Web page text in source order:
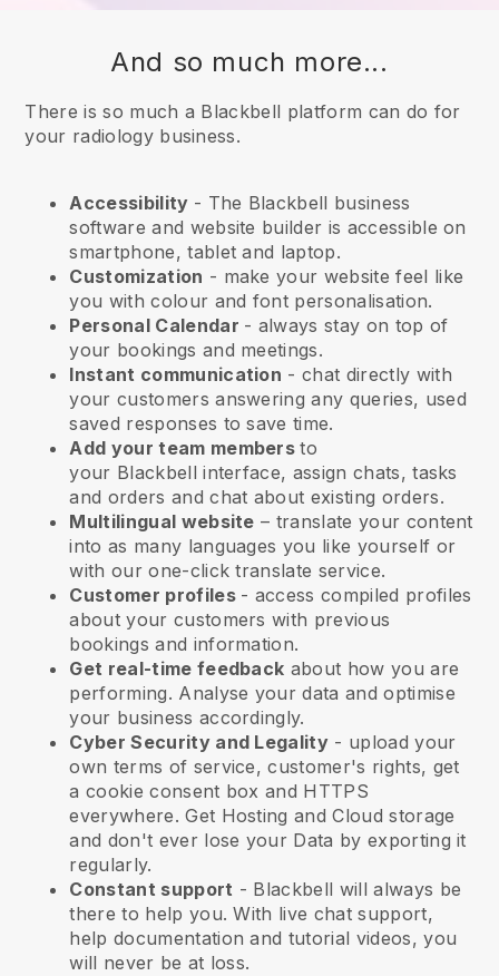
And so much more...
There is so much a Blackbell platform can do for
your radiology business.
Accessibility - The Blackbell business
software and website builder is accessible on
smartphone, tablet and laptop.
Customization - make your website feel like
you with colour and font personalisation.
Personal Calendar - always stay on top of
your bookings and meetings.
Instant communication - chat directly with
your customers answering any queries, used
saved responses to save time.
Add your team membersto
your Blackbell interface, assign chats, tasks
and orders and chat about existing orders.
Multilingual website – translate your content
into as many languages you like yourself or
with our one-click translate service.
Customer profiles - access compiled profiles
about your customers with previous
bookings and information.
Get real-time feedback about how you are
performing. Analyse your data and optimise
your business accordingly.
Cyber Security and Legality - upload your
own terms of service, customer's rights, get
a cookie consent box and HTTPS
everywhere. Get Hosting and Cloud storage
and don't ever lose your Data by exporting it
regularly.
Constant support - Blackbell will always be
there to help you. With live chat support,
help documentation and tutorial videos, you
will never be at loss.